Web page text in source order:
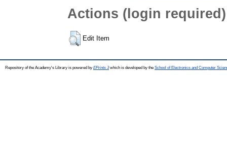
Actions (login required)
Edit Item
Repository of the Academy's Library is powered by EPrints 3which is developed by the School of Electronics and Computer